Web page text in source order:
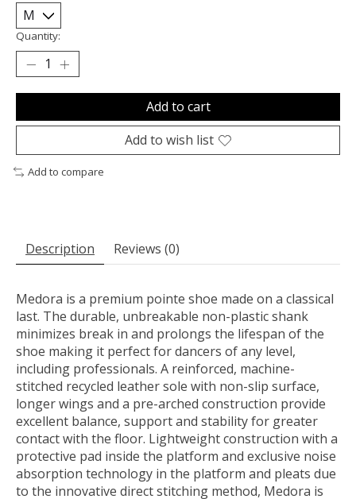
Quantity:
Add to cart
Add to wish list
Add to compare
Description Reviews (0)
Medora is a premium pointe shoe made on a classical
last. The durable, unbreakable non-plastic shank
minimizes break in and prolongs the lifespan of the
shoe making it perfect for dancers of any level,
including professionals. A reinforced, machine-
stitched recycled leather sole with non-slip surface,
longer wings and a pre-arched construction provide
excellent balance, support and stability for greater
contact with the floor. Lightweight construction with a
protective pad inside the platform and exclusive noise
absorption technology in the platform and pleats due
to the innovative direct stitching method, Medora is